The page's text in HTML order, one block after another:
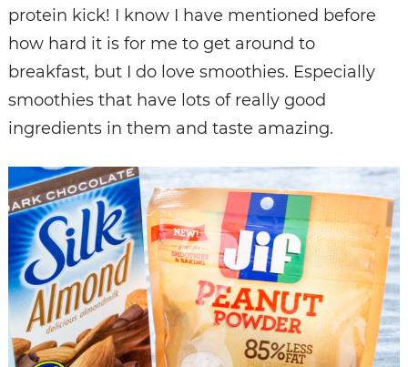
protein kick! I know I have mentioned before
how hard it is for me to get around to
breakfast, but I do love smoothies. Especially
smoothies that have lots of really good
ingredients in them and taste amazing.